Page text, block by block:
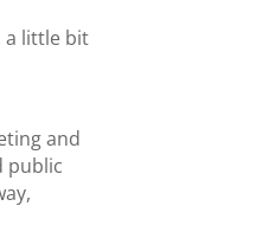
a little bit
and
public